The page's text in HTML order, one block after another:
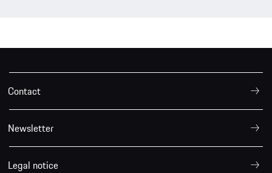
Contact
Newsletter
Legal notice